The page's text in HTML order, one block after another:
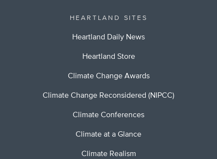
HEARTLAND SITES
Heartland Daily News
Heartland Store
Climate Change Awards
Climate Change Reconsidered (NIPCC)
Climate Conferences
Climate at a Glance
Climate Realism